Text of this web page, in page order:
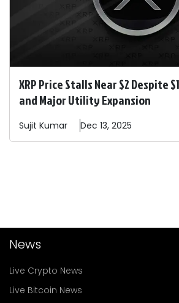
XRP Price Stalls Near $2 Despite
and Major Utility Expansion
Sujit Kumar Dec 13, 2025
News
Live Crypto News
Live Bitcoin News